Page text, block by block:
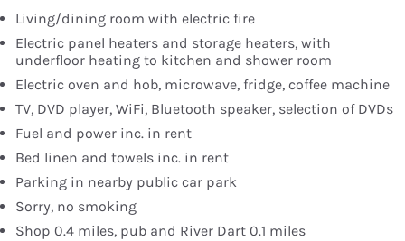
Living/dining room with electric fire
Electric panel heaters and storage heaters, with
underfloor heating to kitchen and shower room
Electric oven and hob, microwave, fridge, coffee machine
TV, DVD player, WiFi, Bluetooth speaker, selection of DVDs
Fuel and power inc. in rent
Bed linen and towels inc. in rent
Parking in nearby public car park
Sorry, no smoking
Shop 0.4 miles, pub and River Dart 0.1 miles